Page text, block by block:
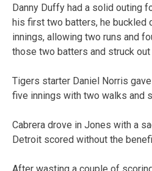
Danny Duffy had a solid outing
his first two batters, he buckled
innings, allowing two runs and
those two batters and struck out
Tigers starter Daniel Norris
five innings with two walks and
Cabrera drove in Jones with a
Detroit scored without the
After wasting a couple of